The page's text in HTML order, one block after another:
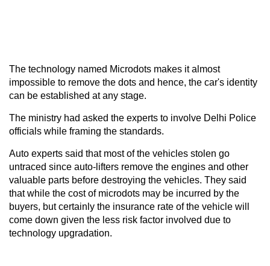
The technology named Microdots makes it almost
impossible to remove the dots and hence, the car's identity
can be established at any stage.
The ministry had asked the experts to involve Delhi Police
officials while framing the standards.
Auto experts said that most of the vehicles stolen go
untraced since auto-lifters remove the engines and other
valuable parts before destroying the vehicles. They said
that while the cost of microdots may be incurred by the
buyers, but certainly the insurance rate of the vehicle will
come down given the less risk factor involved due to
technology upgradation.